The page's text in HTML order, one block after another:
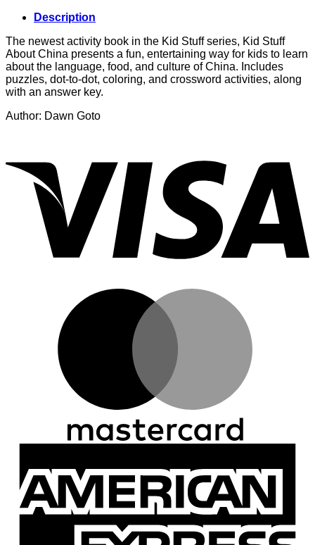
Description
The newest activity book in the Kid Stuff series, Kid Stuff
About China presents a fun, entertaining way for kids to learn
about the language, food, and culture of China. Includes
puzzles, dot-to-dot, coloring, and crossword activities, along
with an answer key.
Author: Dawn Goto